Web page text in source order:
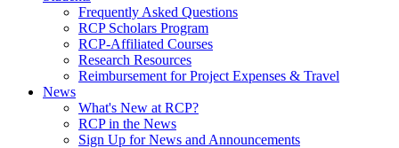
Frequently Asked Questions
RCP Scholars Program
RCP-Affiliated Courses
Research Resources
Reimbursement for Project Expenses & Travel
News
What's New at RCP?
RCP in the News
Sign Up for News and Announcements